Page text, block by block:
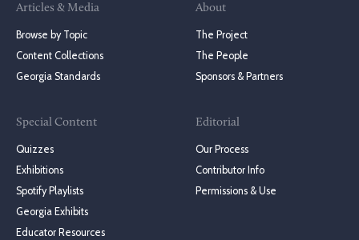
Articles & Media
Browse by Topic
Content Collections
Georgia Standards
Special Content
Quizzes
Exhibitions
Spotify Playlists
Georgia Exhibits
Educator Resources
About
The Project
The People
Sponsors & Partners
Editorial
Our Process
Contributor Info
Permissions & Use